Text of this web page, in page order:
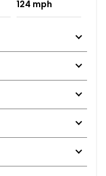
124 mph